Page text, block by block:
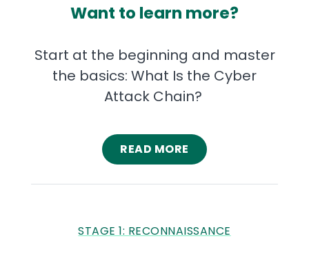
Want to learn more?
Start at the beginning and master
the basics: What Is the Cyber
Attack Chain?
READ MORE
STAGE 1: RECONNAISSANCE